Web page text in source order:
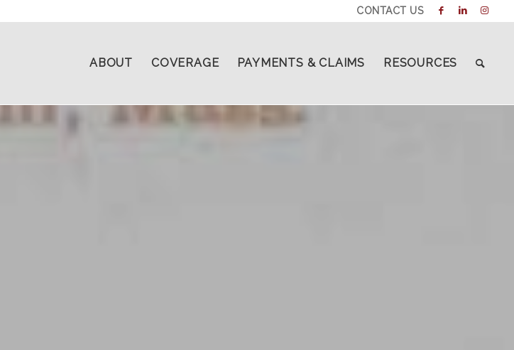
CONTACT US
ABOUT COVERAGE PAYMENTS & CLAIMS RESOURCES